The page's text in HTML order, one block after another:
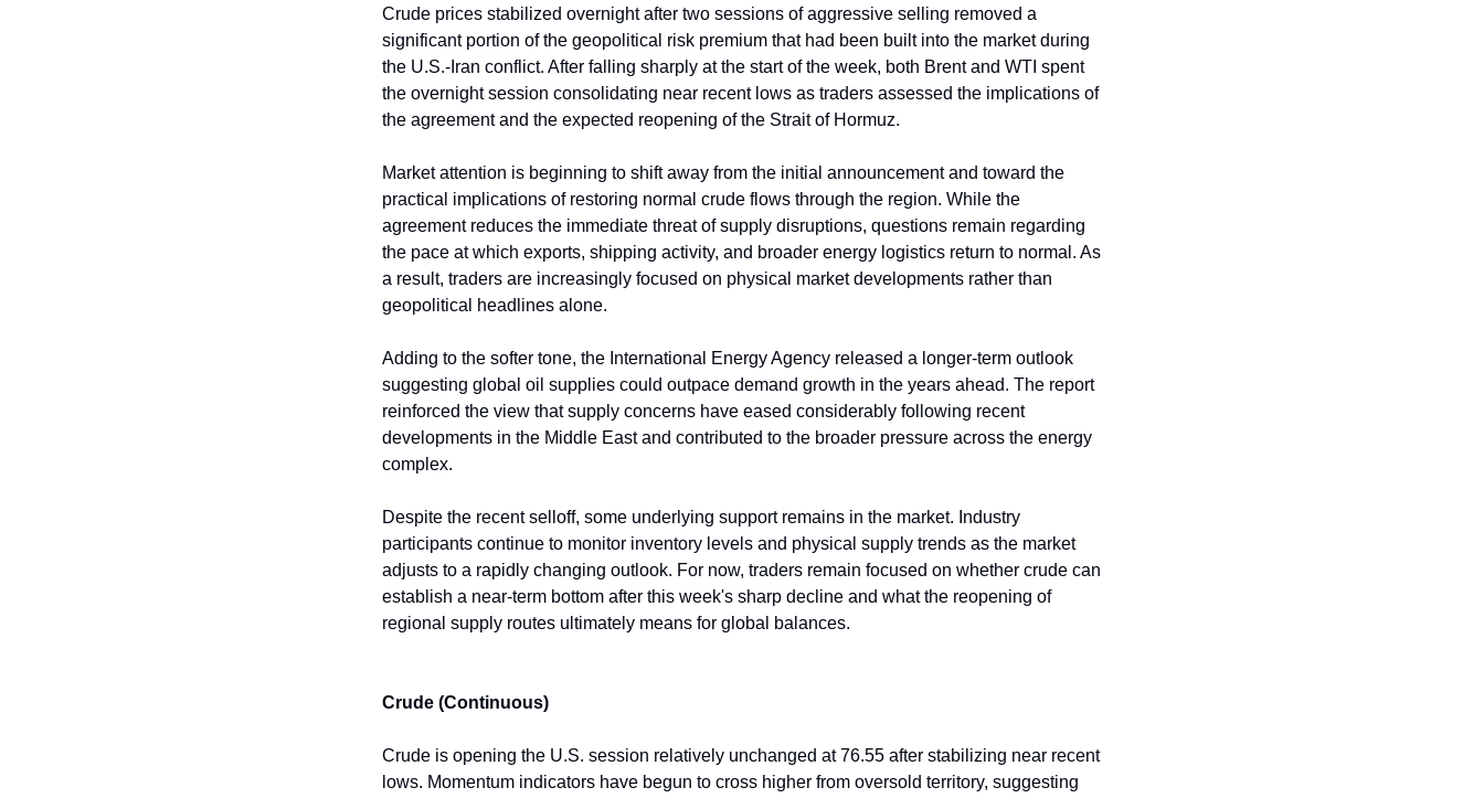
Crude prices stabilized overnight after two sessions of aggressive selling removed a
significant portion of the geopolitical risk premium that had been built into the market during
the U.S.-Iran conflict. After falling sharply at the start of the week, both Brent and WTI spent
the overnight session consolidating near recent lows as traders assessed the implications of
the agreement and the expected reopening of the Strait of Hormuz.
Market attention is beginning to shift away from the initial announcement and toward the
practical implications of restoring normal crude flows through the region. While the
agreement reduces the immediate threat of supply disruptions, questions remain regarding
the pace at which exports, shipping activity, and broader energy logistics return to normal. As
a result, traders are increasingly focused on physical market developments rather than
geopolitical headlines alone.
Adding to the softer tone, the International Energy Agency released a longer-term outlook
suggesting global oil supplies could outpace demand growth in the years ahead. The report
reinforced the view that supply concerns have eased considerably following recent
developments in the Middle East and contributed to the broader pressure across the energy
complex.
Despite the recent selloff, some underlying support remains in the market. Industry
participants continue to monitor inventory levels and physical supply trends as the market
adjusts to a rapidly changing outlook. For now, traders remain focused on whether crude can
establish a near-term bottom after this week's sharp decline and what the reopening of
regional supply routes ultimately means for global balances.
Crude (Continuous)
Crude is opening the U.S. session relatively unchanged at 76.55 after stabilizing near recent
lows. Momentum indicators have begun to cross higher from oversold territory, suggesting